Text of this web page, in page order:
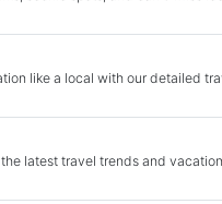
like a local with our detailed
latest travel trends and